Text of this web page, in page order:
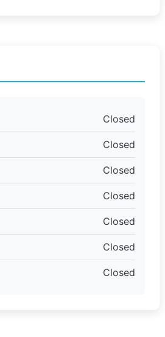
Closed
Closed
Closed
Closed
Closed
Closed
Closed